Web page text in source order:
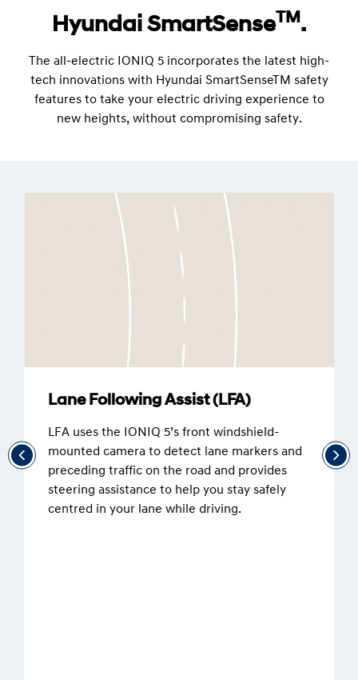
Hyundai SmartSenseTM.
The all-electric IONIQ 5 incorporates the latest high-
tech innovations with Hyundai SmartSenseTM safety
features to take your electric driving experience to
new heights, without compromising safety.
Lane Following Assist (LFA)
LFA uses the IONIQ 5’s front windshield-
mounted camera to detect lane markers and
preceding traffic on the road and provides
steering assistance to help you stay safely
centred in your lane while driving.